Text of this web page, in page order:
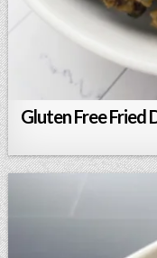
Gluten Free Fried